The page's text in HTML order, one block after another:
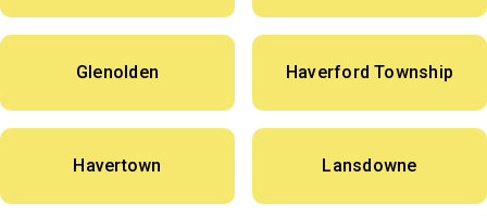
Glenolden Haverford Township
Havertown Lansdowne